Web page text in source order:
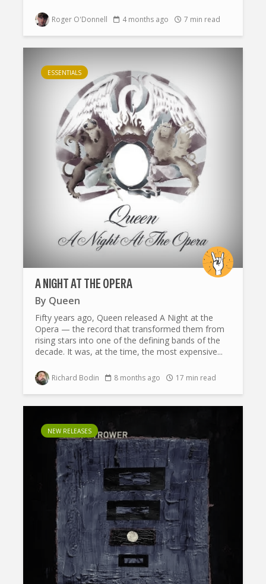
Roger O'Donnell 4 months ago 7 min read
ESSENTIALS
A NIGHT AT THE OPERA
By Queen
Fifty years ago, Queen released A Night at the
Opera — the record that transformed them from
rising stars into one of the defining bands of the
decade. It was, at the time, the most expensive...
Richard Bodin 8 months ago 17 min read
NEW RELEASES